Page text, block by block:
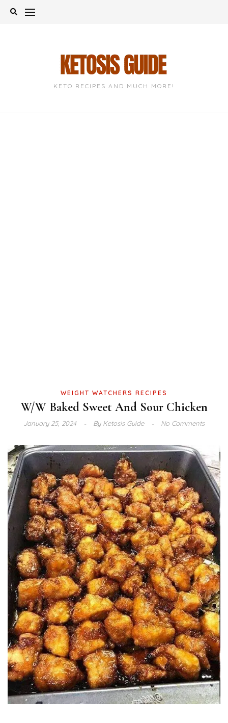
Skip
KETO RECIPES AND MUCH MORE!
WEIGHT WATCHERS RECIPES
W/W Baked Sweet And Sour Chicken
January 25, 2024 ByKetosis Guide No Comments